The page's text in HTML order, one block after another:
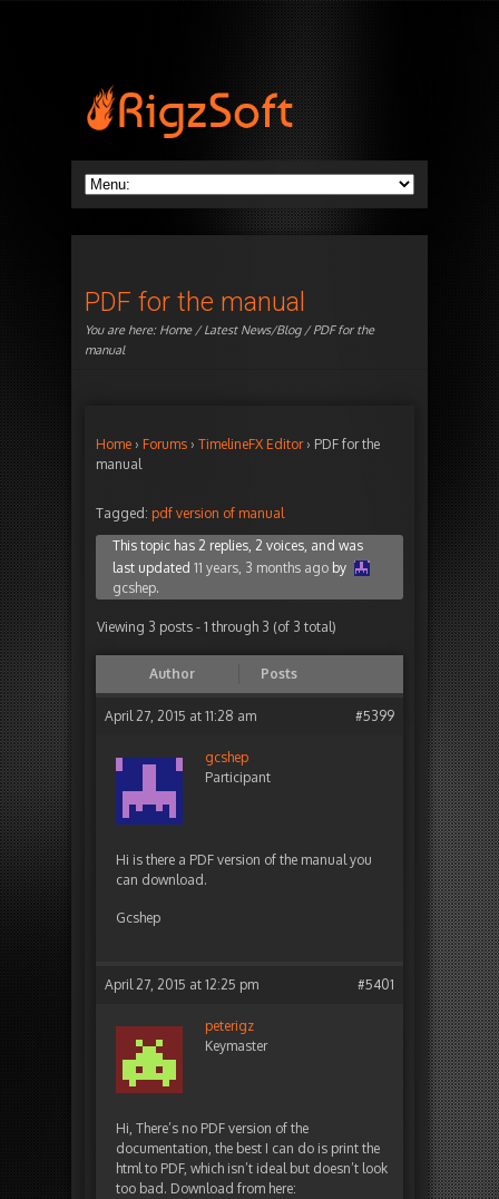
PDF for the manual
You are here: Home/Latest News/Blog/ PDF for the
manual
Home › Forums › TimelineFX Editor › PDF for the
manual
Tagged: pdf version of manual
This topic has 2 replies, 2 voices, and was
last updated 11 years, 3 months ago by
gcshep.
Viewing 3 posts - 1 through 3 (of 3 total)
Author Posts
April 27, 2015 at 11:28 am #5399
gcshep
Participant
Hi is there a PDF version of the manual you
can download.
Gcshep
April 27, 2015 at 12:25 pm #5401
peterigz
Keymaster
Hi, There’s no PDF version of the
documentation, the best I can do is print the
html to PDF, which isn’t ideal but doesn’t look
too bad. Download from here: